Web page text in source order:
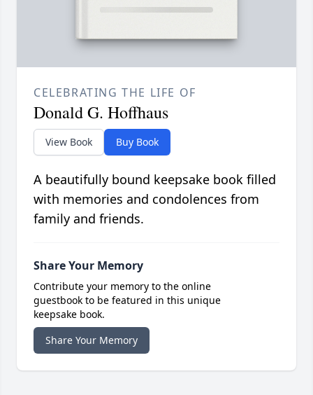
CELEBRATING THE LIFE OF
Donald G. Hoffhaus
View Book Buy Book
A beautifully bound keepsake book filled
with memories and condolences from
family and friends.
Share Your Memory
Contribute your memory to the online
guestbook to be featured in this unique
keepsake book.
Share Your Memory